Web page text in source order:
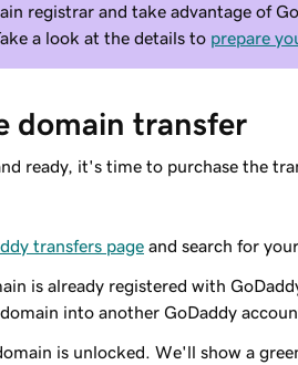
registrar and take advantage of
a look at the details to prepare
domain transfer
ready, it's time to purchase the
transfers page and search for
is already registered with
into another GoDaddy
is unlocked. We'll show a